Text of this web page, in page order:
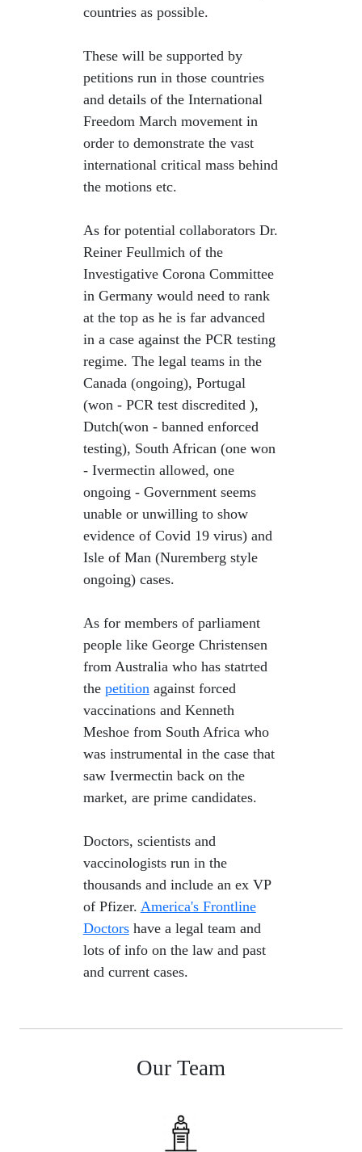
countries as possible.
​These will be supported by
petitions run in those countries
and details of the International
Freedom March movement in
order to demonstrate the vast
international critical mass behind
the motions etc.
As for potential collaborators Dr.
Reiner Feullmich of the
Investigative Corona Committee
in Germany would need to rank
at the top as he is far advanced
in a case against the PCR testing
regime. The legal teams in the
Canada (ongoing), Portugal
(won - PCR test discredited ),
Dutch(won - banned enforced
testing), South African (one won
- Ivermectin allowed, one
ongoing - Government seems
unable or unwilling to show
evidence of Covid 19 virus) and
Isle of Man (Nuremberg style
ongoing) cases.
As for members of parliament
people like George Christensen
from Australia who has statrted
the petitionagainst forced
vaccinations and Kenneth
Meshoe from South Africa who
was instrumental in the case that
saw Ivermectin back on the
market, are prime candidates.
​ Doctors, scientists and
vaccinologists run in the
thousands and include an ex VP
of Pfizer. America's Frontline
Doctorshave a legal team and
lots of info on the law and past
and current cases.
Our Team